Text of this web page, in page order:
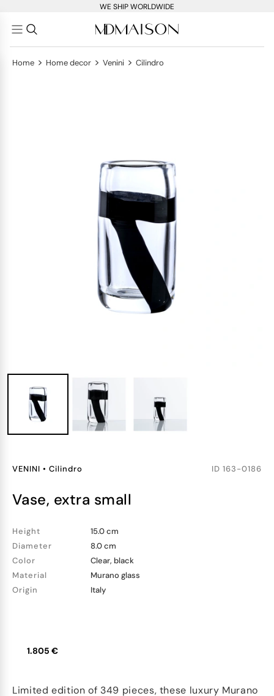
WE SHIP WORLDWIDE
Home > Home decor > Venini > Cilindro
VENINI • Cilindro ID 163-0186
vase, extra small
Height
15.0 cm
Diameter
8.0 cm
Color
Clear, black
Material
Murano glass
Origin
Italy
1.805 €
Limited edition of 349 pieces, these luxury Murano